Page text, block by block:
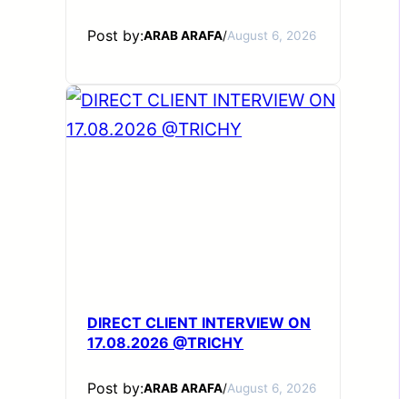
Post by:ARAB ARAFA/August 6, 2026
DIRECT CLIENT INTERVIEW ON
17.08.2026 @TRICHY
Post by:ARAB ARAFA/August 6, 2026